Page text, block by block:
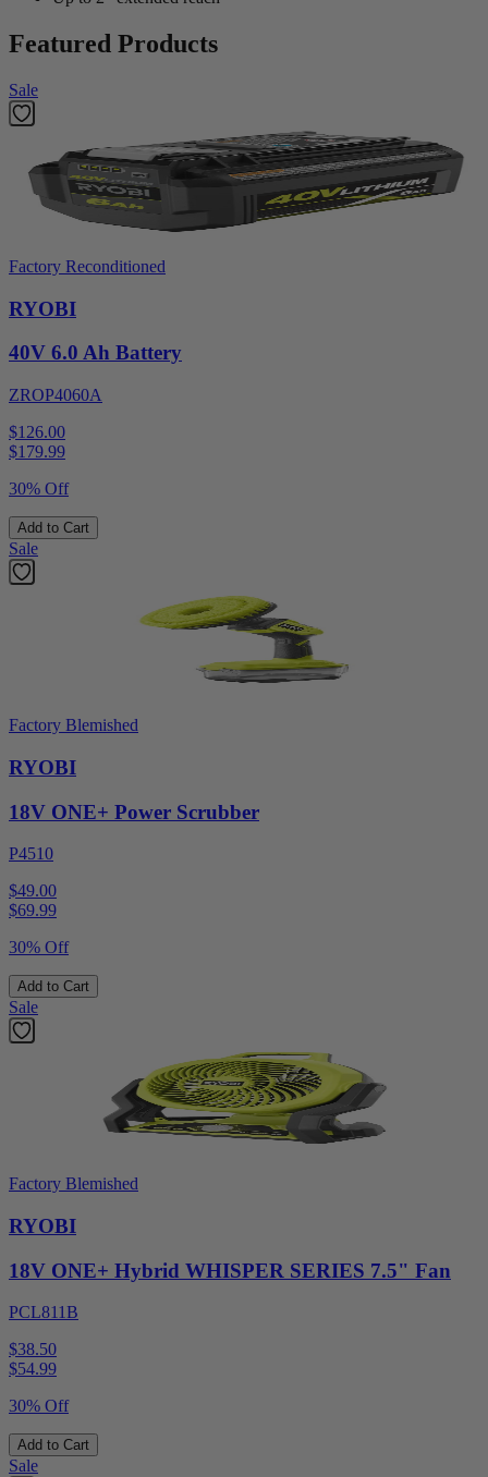
Featured Products
Sale
Factory Reconditioned
RYOBI
40V 6.0 Ah Battery
ZROP4060A
$126.00
$179.99
30% Off
Add to Cart
Sale
Factory Blemished
RYOBI
18V ONE+ Power Scrubber
P4510
$49.00
$69.99
30% Off
Add to Cart
Sale
Factory Blemished
RYOBI
18V ONE+ Hybrid WHISPER SERIES 7.5" Fan
PCL811B
$38.50
$54.99
30% Off
Add to Cart
Sale